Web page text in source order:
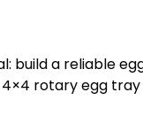
build a reliable
4×4 rotary egg